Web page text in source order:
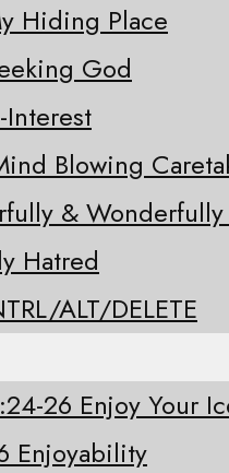
Hiding Place
God
Interest
Blowing
&
Hatred
ALT/DELETE
26 Enjoy Your
Enjoyability